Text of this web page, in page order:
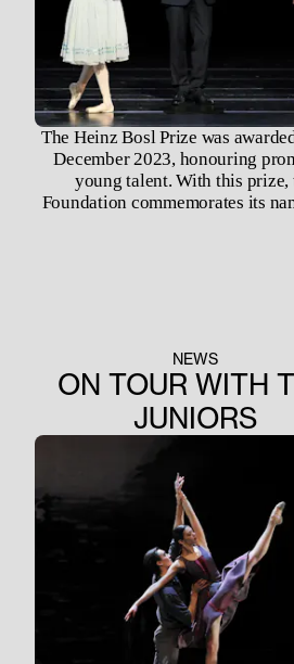
The Heinz Bosl Prize was
December 2023, honouring
young talent. With this prize,
Foundation commemorates its
offered exclusively to promote
German male dancers. The
now expanded the prize's
include support for international
NEWS
ON TOUR WITH
JUNIORS